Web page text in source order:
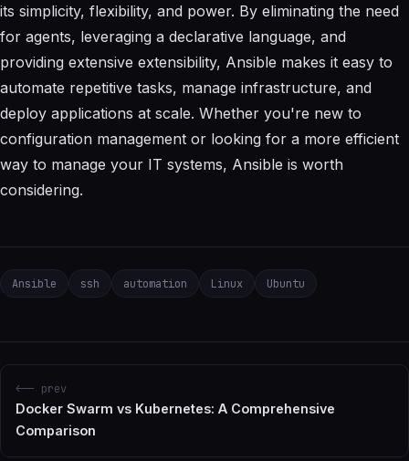
its simplicity, flexibility, and power. By eliminating the need
for agents, leveraging a declarative language, and
providing extensive extensibility, Ansible makes it easy to
automate repetitive tasks, manage infrastructure, and
deploy applications at scale. Whether you're new to
configuration management or looking for a more efficient
way to manage your IT systems, Ansible is worth
considering.
Ansible ssh automation Linux Ubuntu
<-- prev
Docker Swarm vs Kubernetes: A Comprehensive
Comparison